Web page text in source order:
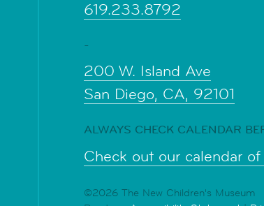
619.233.8792
-
200 W. Island Ave
San Diego, CA, 92101
ALWAYS CHECK CALENDAR
Check out our calendar of
©2026 The New Children's Museum